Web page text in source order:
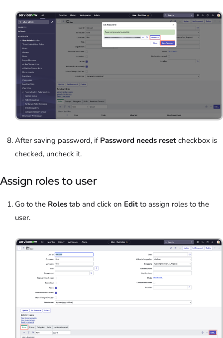
After saving password, if Password needs reset checkbox is
checked, uncheck it.
Assign roles to user
Go to the Roles tab and click on Edit to assign roles to the
user.